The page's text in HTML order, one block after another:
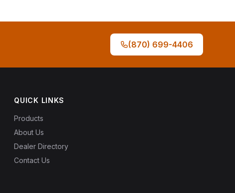
(870) 699-4406
QUICK LINKS
Products
About Us
Dealer Directory
Contact Us